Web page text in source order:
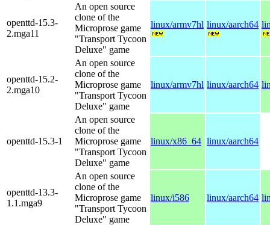
openttd-15.3-
2.mga11
An open source
clone of the
Microprose game
"Transport Tycoon
Deluxe" game
linux/armv7hl linux/aarch64
openttd-15.2-
2.mga10
An open source
clone of the
Microprose game
"Transport Tycoon
Deluxe" game
linux/armv7hl linux/aarch64
openttd-15.3-1
An open source
clone of the
Microprose game
"Transport Tycoon
Deluxe" game
linux/x86_64 linux/aarch64
openttd-13.3-
1.1.mga9
An open source
clone of the
Microprose game
"Transport Tycoon
Deluxe" game
linux/i586 linux/aarch64